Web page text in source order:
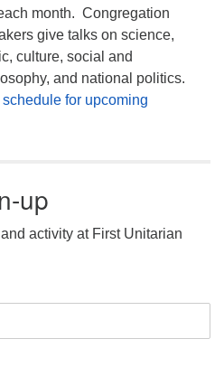
month. Congregation
give talks on science,
culture, social and
and national politics.
for upcoming
up
activity at First Unitarian